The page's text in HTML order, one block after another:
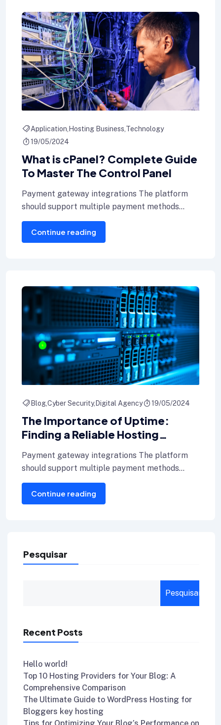
Application Hosting Business Technology
19/05/2024
What is cPanel? Complete Guide
To Master The Control Panel
Payment gateway integrations The platform
should support multiple payment methods
including credit cards, Internet banking, and e-
wallets.
Continue reading
BlogCyber Security Digital Agency 19/05/2024
The Importance of Uptime:
Finding a Reliable Hosting
Payment gateway integrations The platform
should support multiple payment methods
including credit cards, Internet banking, and e-
wallets.
Continue reading
Pesquisar
Pesquisar
Recent Posts
Hello world!
Top 10 Hosting Providers for Your Blog: A
Comprehensive Comparison
The Ultimate Guide to WordPress Hosting for
Bloggers key hosting